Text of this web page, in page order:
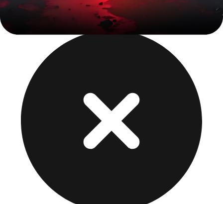
Interactive Figma prototypes